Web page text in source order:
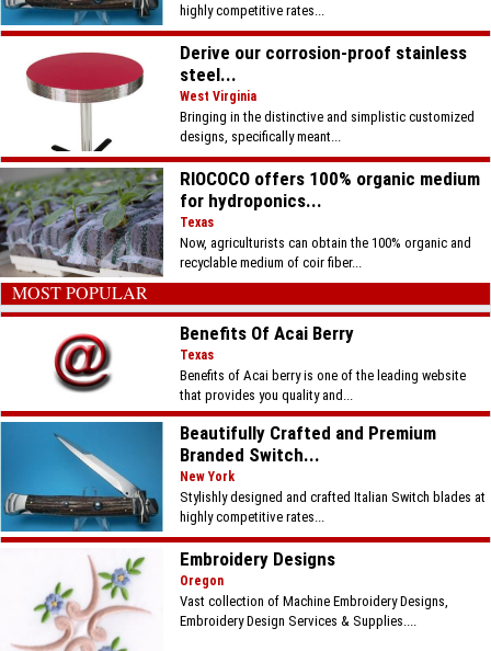
highly competitive rates...
Derive our corrosion-proof stainless
steel...
West Virginia
Bringing in the distinctive and simplistic customized
designs, specifically meant...
RIOCOCO offers 100% organic medium
for hydroponics...
Texas
Now, agriculturists can obtain the 100% organic and
recyclable medium of coir fiber...
MOST POPULAR
Benefits Of Acai Berry
Texas
Benefits of Acai berry is one of the leading website
that provides you quality and...
Beautifully Crafted and Premium
Branded Switch...
New York
Stylishly designed and crafted Italian Switch blades at
highly competitive rates...
Embroidery Designs
Oregon
Vast collection of Machine Embroidery Designs,
Embroidery Design Services & Supplies....